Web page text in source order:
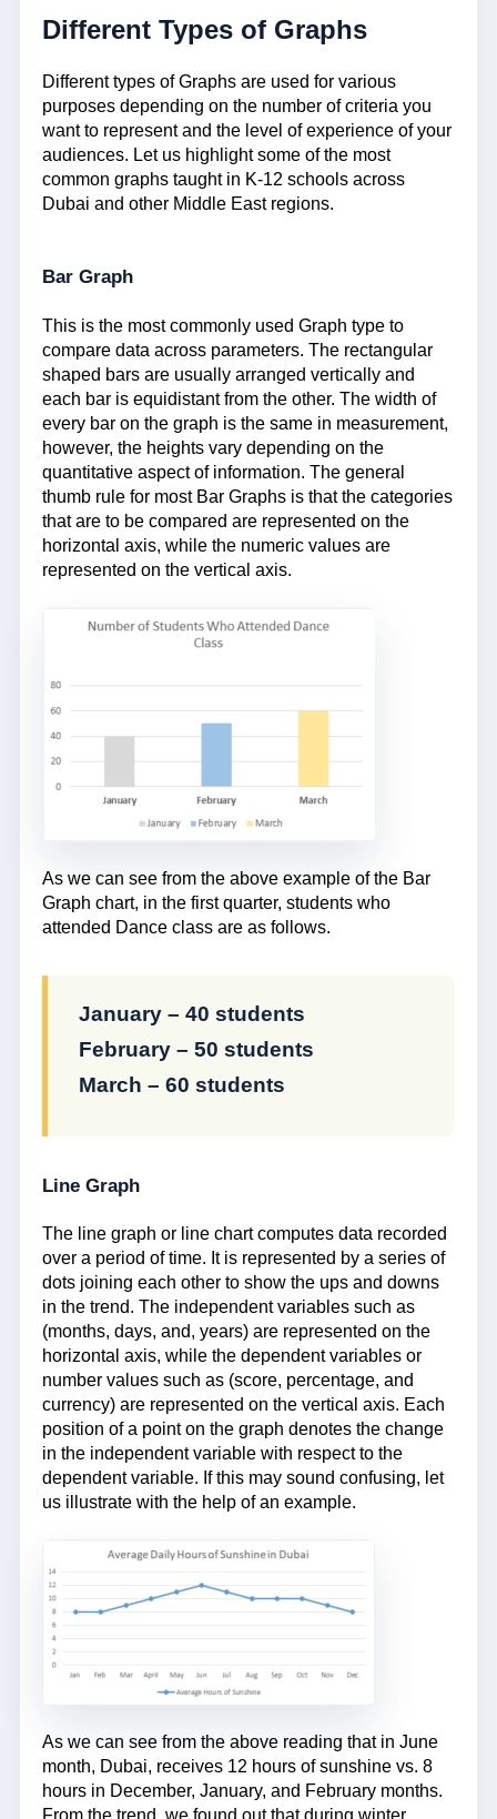
Different Types of Graphs
Different types of Graphs are used for various
purposes depending on the number of criteria you
want to represent and the level of experience of your
audiences. Let us highlight some of the most
common graphs taught in K-12 schools across
Dubai and other Middle East regions.
Bar Graph
This is the most commonly used Graph type to
compare data across parameters. The rectangular
shaped bars are usually arranged vertically and
each bar is equidistant from the other. The width of
every bar on the graph is the same in measurement,
however, the heights vary depending on the
quantitative aspect of information. The general
thumb rule for most Bar Graphs is that the categories
that are to be compared are represented on the
horizontal axis, while the numeric values are
represented on the vertical axis.
As we can see from the above example of the Bar
Graph chart, in the first quarter, students who
attended Dance class are as follows.
January – 40 students
February – 50 students
March – 60 students
Line Graph
The line graph or line chart computes data recorded
over a period of time. It is represented by a series of
dots joining each other to show the ups and downs
in the trend. The independent variables such as
(months, days, and, years) are represented on the
horizontal axis, while the dependent variables or
number values such as (score, percentage, and
currency) are represented on the vertical axis. Each
position of a point on the graph denotes the change
in the independent variable with respect to the
dependent variable. If this may sound confusing, let
us illustrate with the help of an example.
As we can see from the above reading that in June
month, Dubai, receives 12 hours of sunshine vs. 8
hours in December, January, and February months.
From the trend, we found out that during winter